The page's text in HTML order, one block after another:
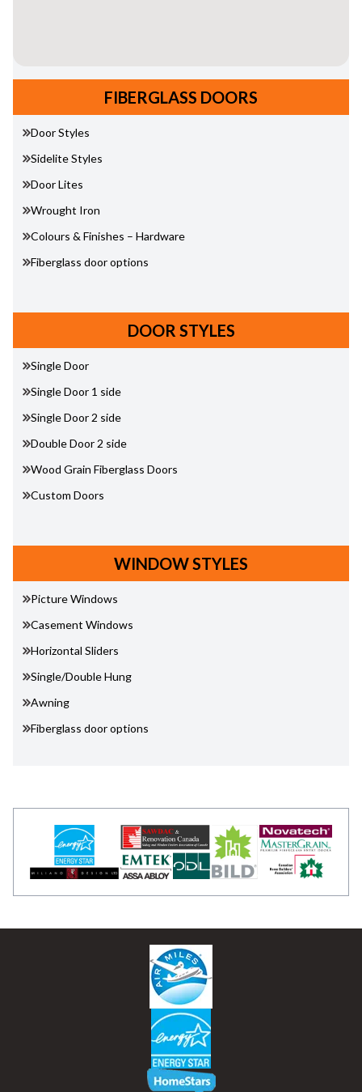
FIBERGLASS DOORS
Door Styles
Sidelite Styles
Door Lites
Wrought Iron
Colours & Finishes – Hardware
Fiberglass door options
DOOR STYLES
Single Door
Single Door 1 side
Single Door 2 side
Double Door 2 side
Wood Grain Fiberglass Doors
Custom Doors
WINDOW STYLES
Picture Windows
Casement Windows
Horizontal Sliders
Single/Double Hung
Awning
Fiberglass door options